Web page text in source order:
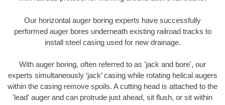
Our horizontal auger boring experts have successfully
performed auger bores underneath existing railroad tracks to
install steel casing used for new drainage.
With auger boring, often referred to as 'jack and bore', our
experts simultaneously ‘jack’ casing while rotating helical augers
within the casing remove spoils. A cutting head is attached to the
'lead' auger and can protrude just ahead, sit flush, or sit within